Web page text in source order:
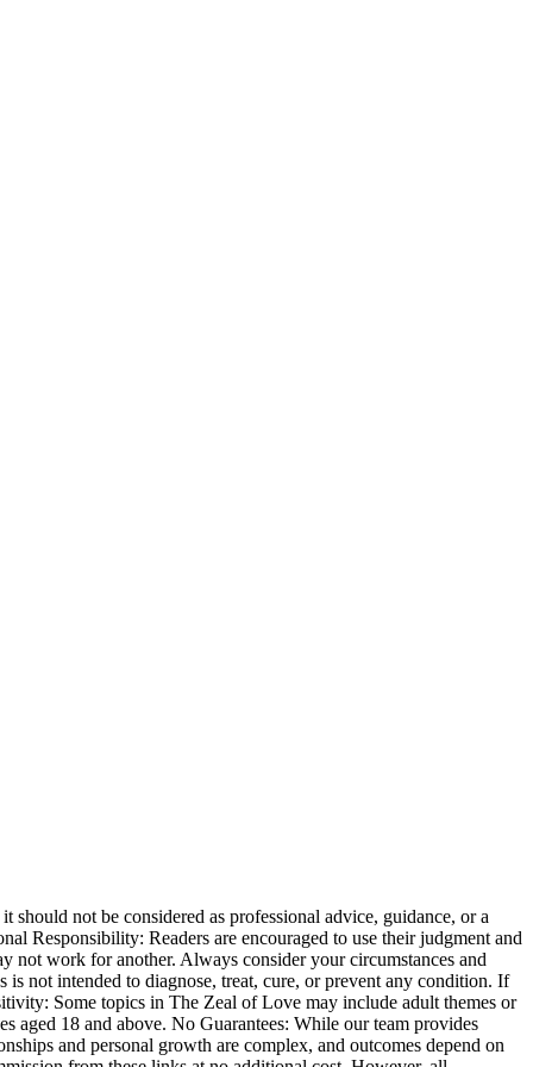
not be considered as professional advice, guidance, or a
Responsibility: Readers are encouraged to use their judgment and
not work for another. Always consider your circumstances and
not intended to diagnose, treat, cure, or prevent any condition. If
Some topics in The Zeal of Love may include adult themes or
aged 18 and above. No Guarantees: While our team provides
and personal growth are complex, and outcomes depend on